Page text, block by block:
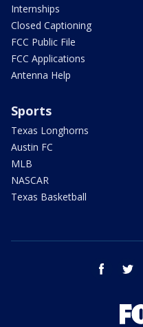
Internships
Closed Captioning
FCC Public File
FCC Applications
Antenna Help
Sports
Texas Longhorns
Austin FC
MLB
NASCAR
Texas Basketball
facebook